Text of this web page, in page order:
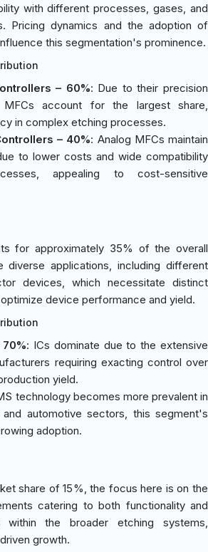
with different processes, gases, and
Pricing dynamics and the adoption of
this segmentation's prominence.
– 60%: Due to their precision
MFCs account for the largest share,
in complex etching processes.
– 40%: Analog MFCs maintain
to lower costs and wide compatibility
appealing to cost-sensitive
for approximately 35% of the overall
applications, including different
devices, which necessitate distinct
device performance and yield.
: ICs dominate due to the extensive
requiring exacting control over
yield.
technology becomes more prevalent in
automotive sectors, this segment's
adoption.
share of 15%, the focus here is on the
catering to both functionality and
the broader etching systems,
growth.